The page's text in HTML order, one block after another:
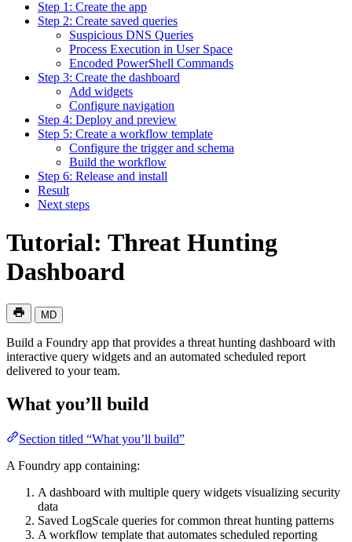
Step 1: Create the app
Step 2: Create saved queries
Suspicious DNS Queries
Process Execution in User Space
Encoded PowerShell Commands
Step 3: Create the dashboard
Add widgets
Configure navigation
Step 4: Deploy and preview
Step 5: Create a workflow template
Configure the trigger and schema
Build the workflow
Step 6: Release and install
Result
Next steps
Tutorial: Threat Hunting
Dashboard
MD
Build a Foundry app that provides a threat hunting dashboard with
interactive query widgets and an automated scheduled report
delivered to your team.
What you’ll build
Section titled “What you’ll build”
A Foundry app containing:
A dashboard with multiple query widgets visualizing security
data
Saved LogScale queries for common threat hunting patterns
A workflow template that automates scheduled reporting